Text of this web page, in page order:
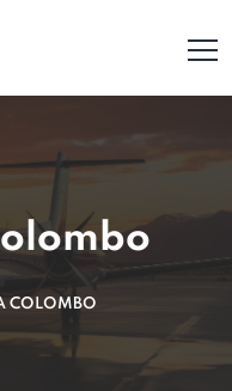
COLOMBO